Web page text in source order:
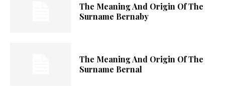
The Meaning And Origin Of The
Surname Bernaby
The Meaning And Origin Of The
Surname Bernal